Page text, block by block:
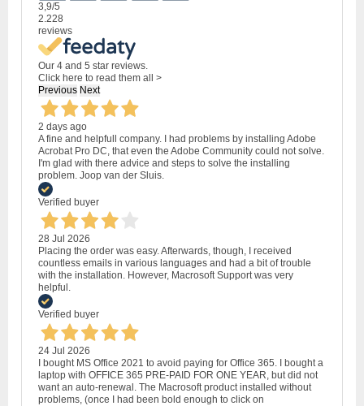
3,9/5
2.228
reviews
Our 4 and 5 star reviews.
Click here to read them all >
Previous Next
2 days ago
A fine and helpfull company. I had problems by installing Adobe
Acrobat Pro DC, that even the Adobe Community could not solve.
I'm glad with there advice and steps to solve the installing
problem. Joop van der Sluis.
Verified buyer
28 Jul 2026
Placing the order was easy. Afterwards, though, I received
countless emails in various languages and had a bit of trouble
with the installation. However, Macrosoft Support was very
helpful.
Verified buyer
24 Jul 2026
I bought MS Office 2021 to avoid paying for Office 365. I bought a
laptop with OFFICE 365 PRE-PAID FOR ONE YEAR, but did not
want an auto-renewal. The Macrosoft product installed without
problems, (once I had been bold enough to click on